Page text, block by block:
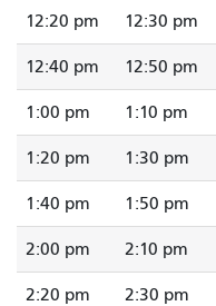
12:20 pm 12:30 pm
12:40 pm 12:50 pm
1:00 pm 1:10 pm
1:20 pm 1:30 pm
1:40 pm 1:50 pm
2:00 pm 2:10 pm
2:20 pm 2:30 pm